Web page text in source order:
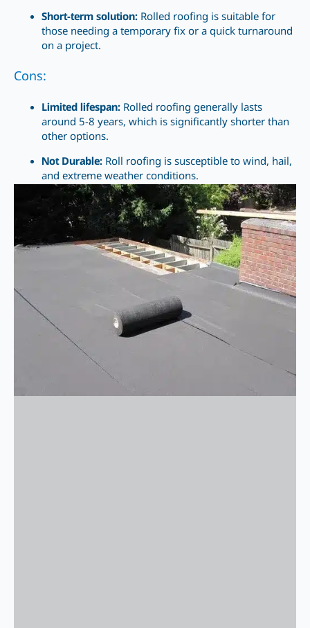
Short-term solution: Rolled roofing is suitable for
those needing a temporary fix or a quick turnaround
on a project.
Cons:
Limited lifespan: Rolled roofing generally lasts
around 5-8 years, which is significantly shorter than
other options.
Not Durable: Roll roofing is susceptible to wind, hail,
and extreme weather conditions.